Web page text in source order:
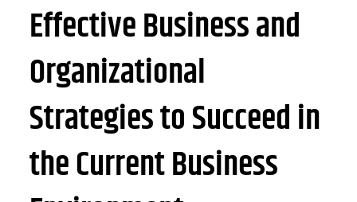
Effective Business and
Organizational
Strategies to Succeed in
the Current Business